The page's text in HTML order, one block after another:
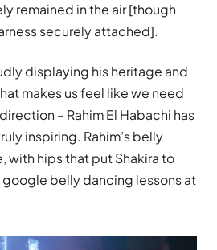
remained in the air [though
securely attached].
displaying his heritage and
makes us feel like we need
– Rahim El Habachi has
inspiring. Rahim’s belly
with hips that put Shakira to
google belly dancing lessons at